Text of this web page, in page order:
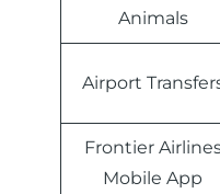
Animals
Airport
Frontier
Mobile App